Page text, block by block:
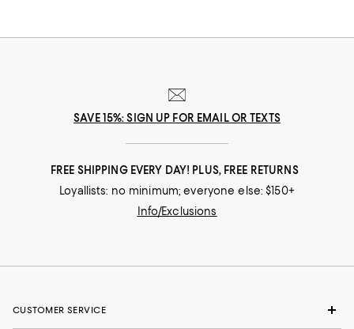
SAVE 15%: SIGN UP FOR EMAIL OR TEXTS
FREE SHIPPING EVERY DAY! PLUS, FREE RETURNS
Loyallists: no minimum; everyone else: $150+
Info/Exclusions
CUSTOMER SERVICE